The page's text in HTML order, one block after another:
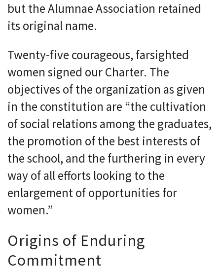
but the Alumnae Association retained
its original name.
Twenty-five courageous, farsighted
women signed our Charter. The
objectives of the organization as given
in the constitution are “the cultivation
of social relations among the graduates,
the promotion of the best interests of
the school, and the furthering in every
way of all efforts looking to the
enlargement of opportunities for
women.”
Origins of Enduring
Commitment